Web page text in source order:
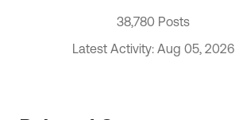
38,780 Posts
Latest Activity: Aug 05, 2026